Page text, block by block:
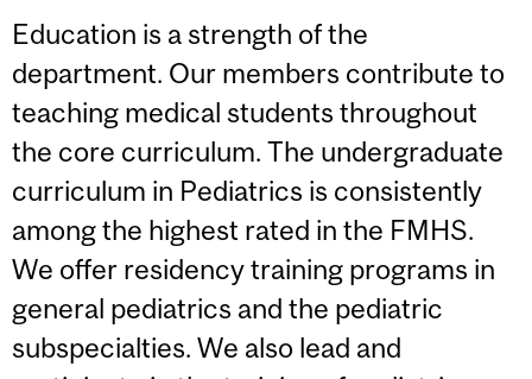
Education is a strength of the
department. Our members contribute to
teaching medical students throughout
the core curriculum. The undergraduate
curriculum in Pediatrics is consistently
among the highest rated in the FMHS.
We offer residency training programs in
general pediatrics and the pediatric
subspecialties. We also lead and